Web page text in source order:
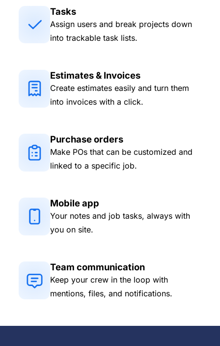
Tasks
Assign users and break projects down
into trackable task lists.
Estimates & Invoices
Create estimates easily and turn them
into invoices with a click.
Purchase orders
Make POs that can be customized and
linked to a specific job.
Mobile app
Your notes and job tasks, always with
you on site.
Team communication
Keep your crew in the loop with
mentions, files, and notifications.